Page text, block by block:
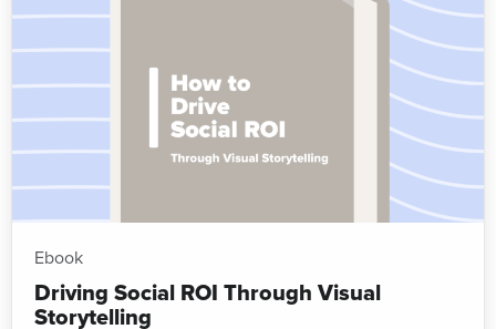
Ebook
Driving Social ROI Through Visual
Storytelling